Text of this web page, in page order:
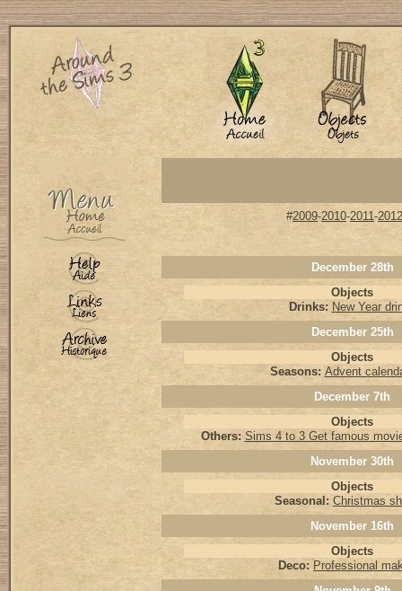
#2009-2010-2011-2012
December 28th
Objects
Drinks: New Year
December 25th
Objects
Seasons: Advent
December 7th
Objects
Others: Sims 4 to 3 Get famous
November 30th
Objects
Seasonal: Christmas
November 16th
Objects
Deco: Professional